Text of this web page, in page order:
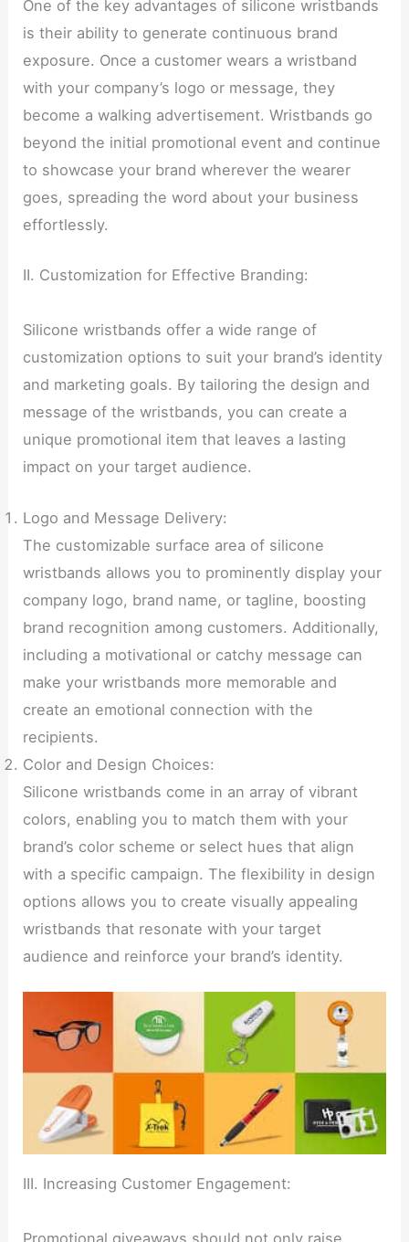
One of the key advantages of silicone wristbands
is their ability to generate continuous brand
exposure. Once a customer wears a wristband
with your company’s logo or message, they
become a walking advertisement. Wristbands go
beyond the initial promotional event and continue
to showcase your brand wherever the wearer
goes, spreading the word about your business
effortlessly.
II. Customization for Effective Branding:
Silicone wristbands offer a wide range of
customization options to suit your brand’s identity
and marketing goals. By tailoring the design and
message of the wristbands, you can create a
unique promotional item that leaves a lasting
impact on your target audience.
Logo and Message Delivery:
The customizable surface area of silicone
wristbands allows you to prominently display your
company logo, brand name, or tagline, boosting
brand recognition among customers. Additionally,
including a motivational or catchy message can
make your wristbands more memorable and
create an emotional connection with the
recipients.
Color and Design Choices:
Silicone wristbands come in an array of vibrant
colors, enabling you to match them with your
brand’s color scheme or select hues that align
with a specific campaign. The flexibility in design
options allows you to create visually appealing
wristbands that resonate with your target
audience and reinforce your brand’s identity.
III. Increasing Customer Engagement:
Promotional giveaways should not only raise